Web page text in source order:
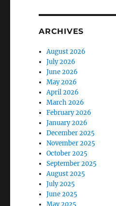
ARCHIVES
August 2026
July 2026
June 2026
May 2026
April 2026
March 2026
February 2026
January 2026
December 2025
November 2025
October 2025
September 2025
August 2025
July 2025
June 2025
May 2025